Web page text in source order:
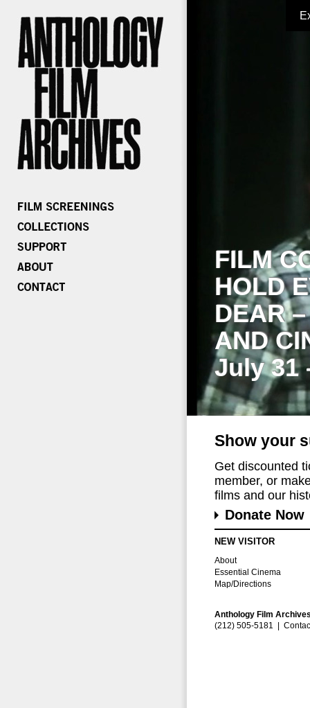
FILM
HOLD
DEAR
AND
July 31
Show your
Get discounted
member, or
films and our
Donate Now
NEW VISITOR
About
Essential Cinema
Map/Directions
Anthology Film
(212) 505-5181 |